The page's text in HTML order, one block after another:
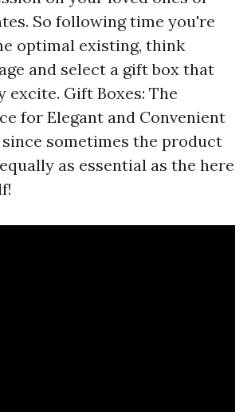
So following time you're
optimal existing, think
and select a gift box that
excite. Gift Boxes: The
for Elegant and Convenient
sometimes the product
as essential as the here